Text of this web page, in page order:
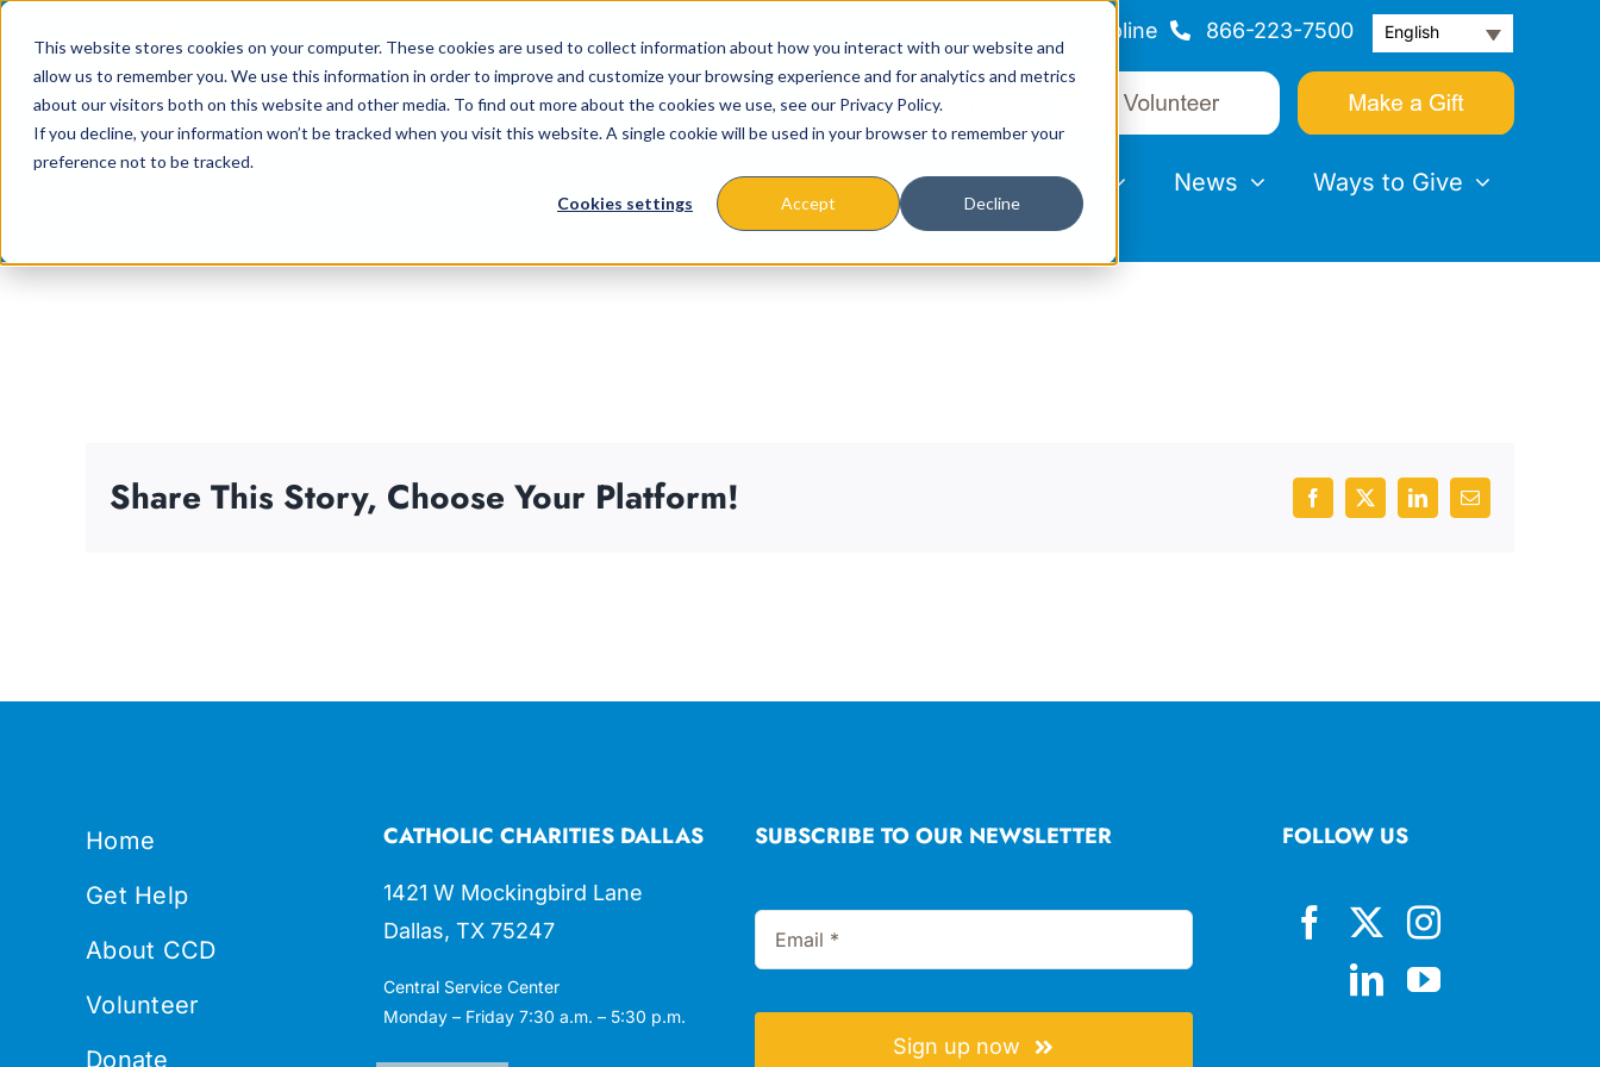
This website stores cookies on your computer. These cookies are used to collect information about how you interact with our website and
allow us to remember you. We use this information in order to improve and customize your browsing experience and for analytics and metrics
about our visitors both on this website and other media. To find out more about the cookies we use, see our Privacy Policy.
If you decline, your information won’t be tracked when you visit this website. A single cookie will be used in your browser to remember your
preference not to be tracked.
Cookies settings Accept Decline
content
Helpline 866-223-7500 English
Missions & Programs Events News Ways to Give
Share This Story, Choose Your Platform! Facebook
X LinkedInEmail
Home
Get Help
About CCD
Volunteer
Donate
CATHOLIC CHARITIES DALLAS
1421 W Mockingbird Lane
Dallas, TX 75247
Central Service Center
Monday – Friday 7:30 a.m. – 5:30 p.m.
SUBSCRIBE TO OUR NEWSLETTER
Sign up now
FOLLOW US